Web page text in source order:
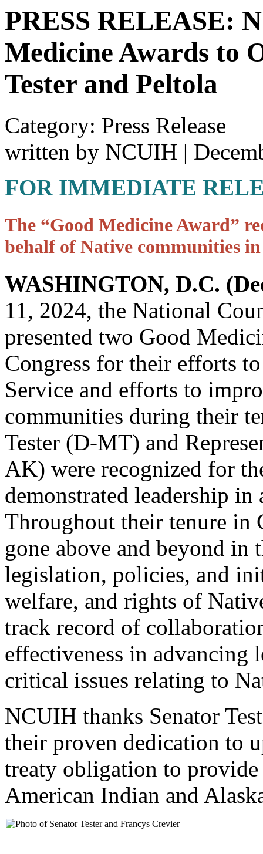
PRESS RELEASE:
Medicine Awards to
Tester and Peltola
Category: Press Release
written by NCUIH |
FOR IMMEDIATE
The “Good Medicine Award”
behalf of Native communities
WASHINGTON, D.C.
11, 2024, the National
presented two Good
Congress for their efforts
Service and efforts to
communities during their
Tester (D-MT) and
AK) were recognized for
demonstrated leadership
Throughout their tenure in
gone above and beyond in
legislation, policies, and
welfare, and rights of
track record of
effectiveness in advancing
critical issues relating to
NCUIH thanks Senator
their proven dedication to
treaty obligation to provide
American Indian and